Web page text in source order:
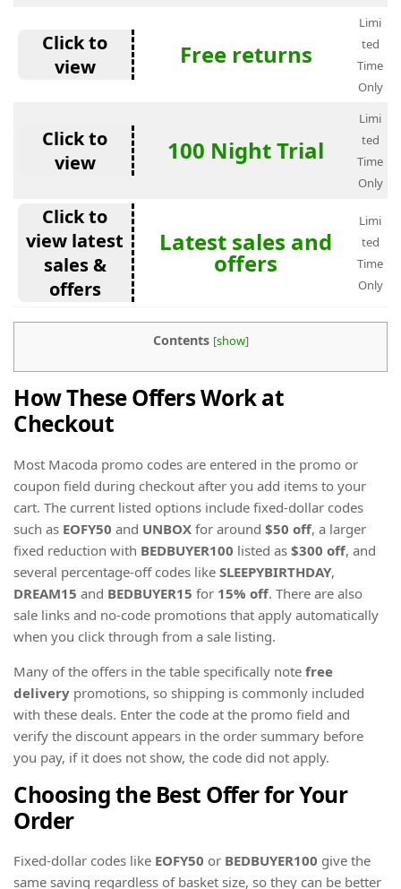
Click to
view
Free returns
Limi
ted
Time
Only
Click to
view
100 Night Trial
Limi
ted
Time
Only
Click to
view latest
sales &
offers
Latest sales and
offers
Limi
ted
Time
Only
Contents [show]
How These Offers Work at
Checkout
Most Macoda promo codes are entered in the promo or
coupon field during checkout after you add items to your
cart. The current listed options include fixed-dollar codes
such as EOFY50 and UNBOX for around $50 off, a larger
fixed reduction with BEDBUYER100 listed as $300 off, and
several percentage-off codes like SLEEPYBIRTHDAY,
DREAM15 and BEDBUYER15 for 15% off. There are also
sale links and no-code promotions that apply automatically
when you click through from a sale listing.
Many of the offers in the table specifically note free
delivery promotions, so shipping is commonly included
with these deals. Enter the code at the promo field and
verify the discount appears in the order summary before
you pay, if it does not show, the code did not apply.
Choosing the Best Offer for Your
Order
Fixed-dollar codes like EOFY50 or BEDBUYER100 give the
same saving regardless of basket size, so they can be better